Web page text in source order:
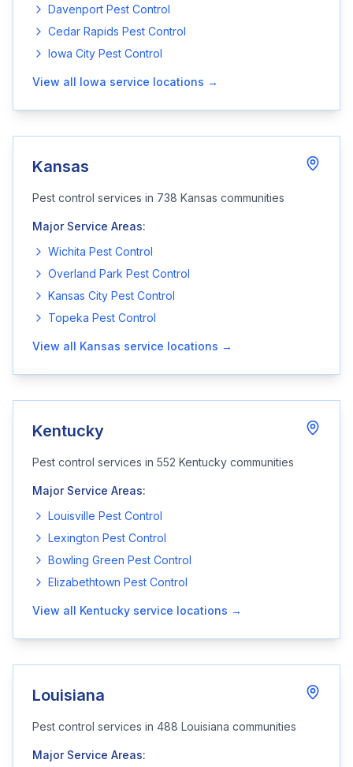
Davenport Pest Control
Cedar Rapids Pest Control
Iowa City Pest Control
View all Iowa service locations →
Kansas
Pest control services in 738 Kansas communities
Major Service Areas:
Wichita Pest Control
Overland Park Pest Control
Kansas City Pest Control
Topeka Pest Control
View all Kansas service locations →
Kentucky
Pest control services in 552 Kentucky communities
Major Service Areas:
Louisville Pest Control
Lexington Pest Control
Bowling Green Pest Control
Elizabethtown Pest Control
View all Kentucky service locations →
Louisiana
Pest control services in 488 Louisiana communities
Major Service Areas: